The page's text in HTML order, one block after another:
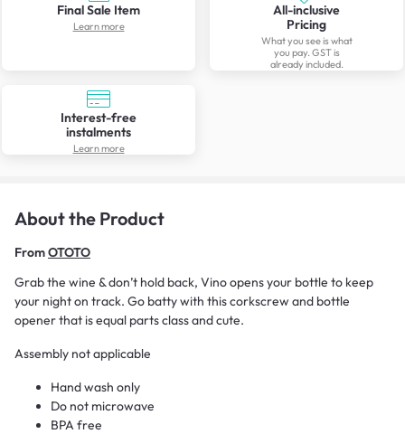
Final Sale Item
Learn more
All-inclusive
Pricing
What you see is what
you pay. GST is
already included.
Interest-free
instalments
Learn more
About the Product
FromOTOTO
Grab the wine & don’t hold back, Vino opens your bottle to keep
your night on track. Go batty with this corkscrew and bottle
opener that is equal parts class and cute.
Assembly not applicable
Hand wash only
Do not microwave
BPA free